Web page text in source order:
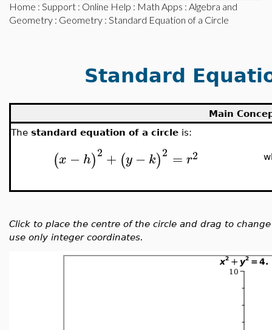
Home : Support : Online Help : Math Apps : Algebra and
Geometry : Geometry : Standard Equation of a Circle
Standard
Main
The standard equation of a circle is:
(x − h)2 + (y − k)2 = r2
Click to place the centre of the circle and drag to
use only integer coordinates.